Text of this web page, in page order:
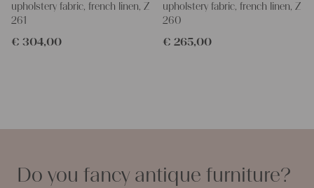
upholstery fabric, french linen, Z
261
€ 304,00
upholstery fabric, french linen, Z
260
€ 265,00
Do you fancy antique furniture?